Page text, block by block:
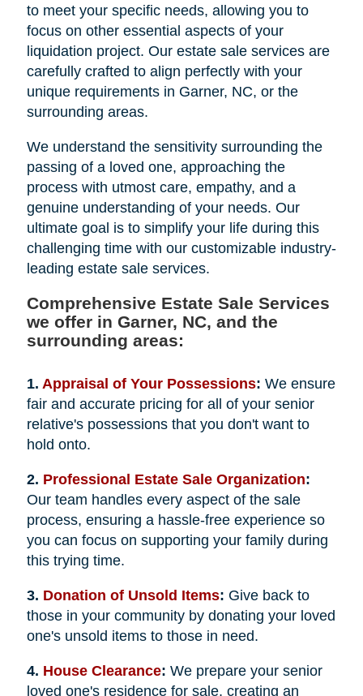
to meet your specific needs, allowing you to
focus on other essential aspects of your
liquidation project. Our estate sale services are
carefully crafted to align perfectly with your
unique requirements in Garner, NC, or the
surrounding areas.
We understand the sensitivity surrounding the
passing of a loved one, approaching the
process with utmost care, empathy, and a
genuine understanding of your needs. Our
ultimate goal is to simplify your life during this
challenging time with our customizable industry-
leading estate sale services.
Comprehensive Estate Sale Services
we offer in Garner, NC, and the
surrounding areas:
1. Appraisal of Your Possessions: We ensure
fair and accurate pricing for all of your senior
relative's possessions that you don't want to
hold onto.
2. Professional Estate Sale Organization:
Our team handles every aspect of the sale
process, ensuring a hassle-free experience so
you can focus on supporting your family during
this trying time.
3. Donation of Unsold Items: Give back to
those in your community by donating your loved
one's unsold items to those in need.
4. House Clearance: We prepare your senior
loved one's residence for sale, creating an